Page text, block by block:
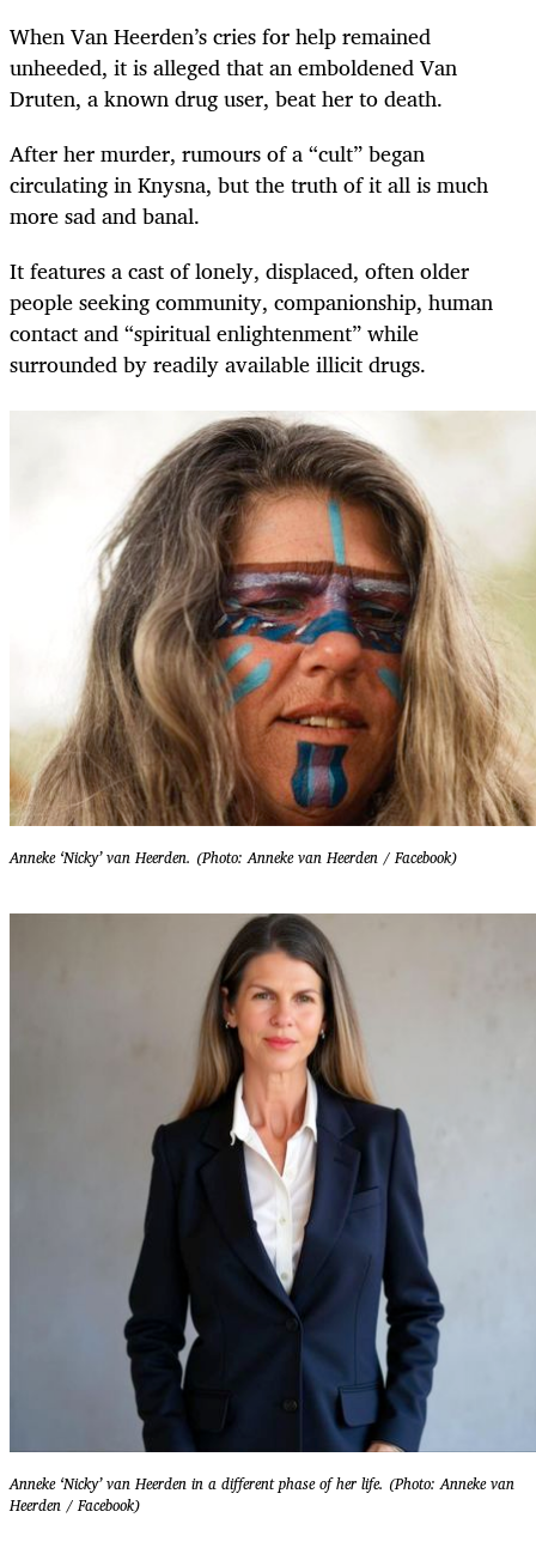
When Van Heerden’s cries for help remained
unheeded, it is alleged that an emboldened Van
Druten, a known drug user, beat her to death.
After her murder, rumours of a “cult” began
circulating in Knysna, but the truth of it all is much
more sad and banal.
It features a cast of lonely, displaced, often older
people seeking community, companionship, human
contact and “spiritual enlightenment” while
surrounded by readily available illicit drugs.
Anneke ‘Nicky’ van Heerden. (Photo: Anneke van Heerden / Facebook)
Anneke ‘Nicky’ van Heerden in a different phase of her life. (Photo: Anneke van
Heerden / Facebook)